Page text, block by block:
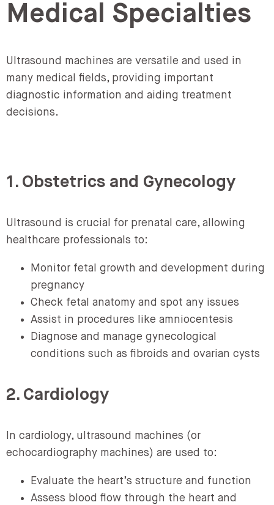
Medical Specialties
Ultrasound machines are versatile and used in
many medical fields, providing important
diagnostic information and aiding treatment
decisions.
1. Obstetrics and Gynecology
Ultrasound is crucial for prenatal care, allowing
healthcare professionals to:
Monitor fetal growth and development during
pregnancy
Check fetal anatomy and spot any issues
Assist in procedures like amniocentesis
Diagnose and manage gynecological
conditions such as fibroids and ovarian cysts
2. Cardiology
In cardiology, ultrasound machines (or
echocardiography machines) are used to:
Evaluate the heart’s structure and function
Assess blood flow through the heart and